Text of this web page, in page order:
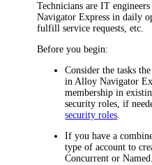
Technicians are IT
Navigator Express in daily
fulfill service requests, etc.
Before you begin:
Consider the tasks
inAlloy Navigator
membership in
security roles, if
security roles.
If you have a
type of account to
Concurrent or